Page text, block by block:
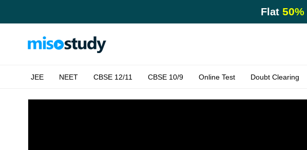
Flat 50%
JEE NEET CBSE 12/11 CBSE 10/9 Online Test Doubt Clearing